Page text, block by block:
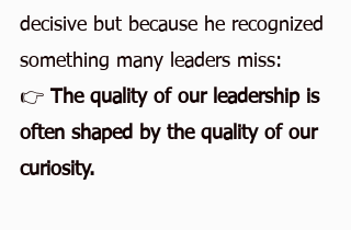
decisive but because he recognized
something many leaders miss:
👉 The quality of our leadership is
often shaped by the quality of our
curiosity.